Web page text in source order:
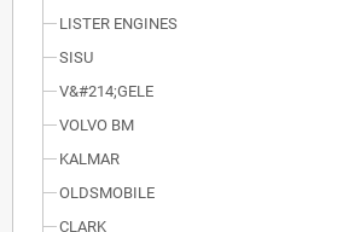
LISTER ENGINES
SISU
V&#214;GELE
VOLVO BM
KALMAR
OLDSMOBILE
CLARK